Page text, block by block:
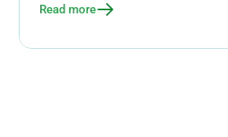
Read more